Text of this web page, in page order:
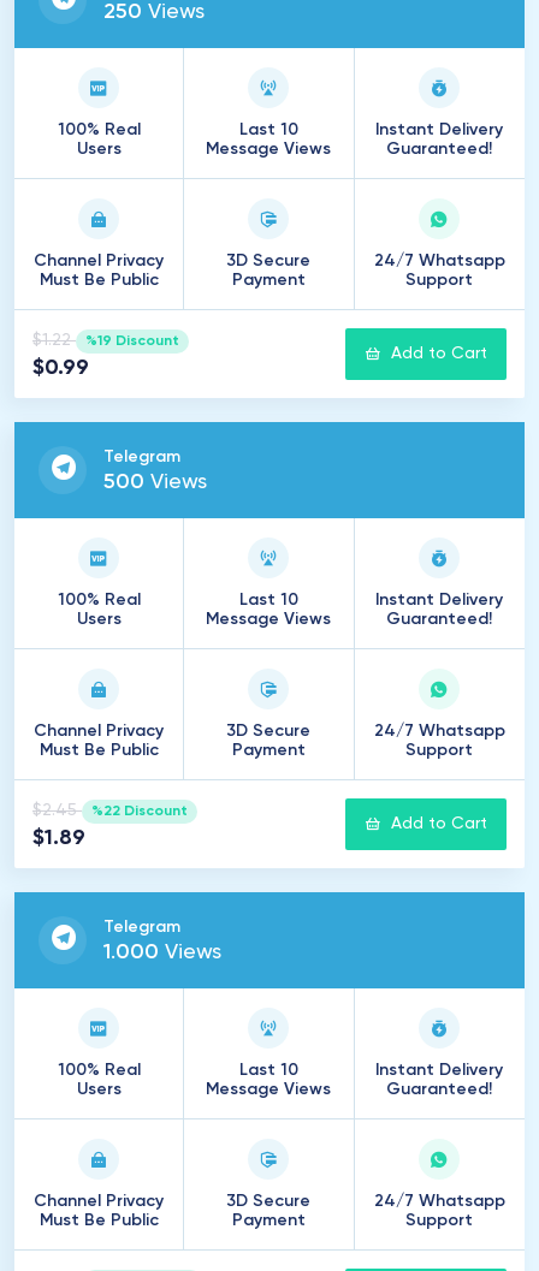
250 Views
100% Real
Users
Last 10
Message Views
Instant Delivery
Guaranteed!
Channel Privacy
Must Be Public
3D Secure
Payment
24/7 Whatsapp
Support
$1.22 %19 Discount
$0.99
Add to Cart
Telegram
500 Views
100% Real
Users
Last 10
Message Views
Instant Delivery
Guaranteed!
Channel Privacy
Must Be Public
3D Secure
Payment
24/7 Whatsapp
Support
$2.45 %22 Discount
$1.89
Add to Cart
Telegram
1 .000 Views
100% Real
Users
Last 10
Message Views
Instant Delivery
Guaranteed!
Channel Privacy
Must Be Public
3D Secure
Payment
24/7 Whatsapp
Support